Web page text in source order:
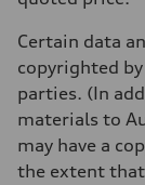
Weights
—
Gross weight limit
Volumes
Luggage
Fuel tank
22.5 gal
Certain data
copyrighted
parties. (In
materials to
may have a
the extent